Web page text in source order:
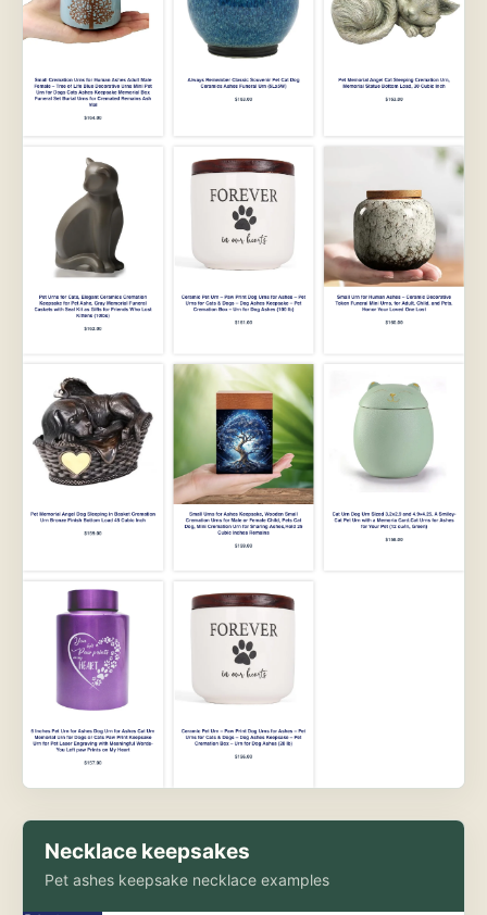
Necklace keepsakes
Pet ashes keepsake necklace examples